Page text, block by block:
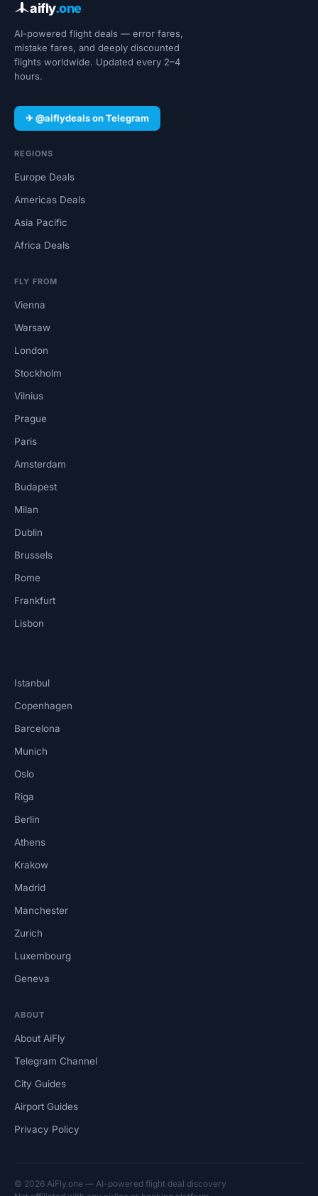
aifly.one
AI-powered flight deals — error fares,
mistake fares, and deeply discounted
flights worldwide. Updated every 2–4
hours.
✈ @aiflydeals on Telegram
REGIONS
Europe Deals
Americas Deals
Asia Pacific
Africa Deals
FLY FROM
Vienna
Warsaw
London
Stockholm
Vilnius
Prague
Paris
Amsterdam
Budapest
Milan
Dublin
Brussels
Rome
Frankfurt
Lisbon
Istanbul
Copenhagen
Barcelona
Munich
Oslo
Riga
Berlin
Athens
Krakow
Madrid
Manchester
Zurich
Luxembourg
Geneva
ABOUT
About AiFly
Telegram Channel
City Guides
Airport Guides
Privacy Policy
© 2026 AiFly.one — AI-powered flight deal discovery